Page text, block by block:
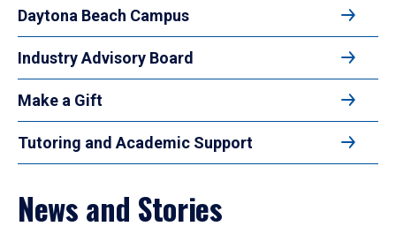
Daytona Beach Campus
Industry Advisory Board
Make a Gift
Tutoring and Academic Support
News and Stories